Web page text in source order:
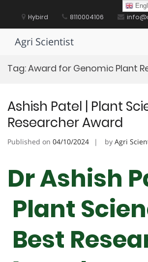
content Hybird 8110004106
Agri Scientist
Tag:Award for Genomic Plant
Ashish Patel | Plant
Researcher Award
Published on 04/10/2024 by Agri
Dr Ashish
Plant
Best